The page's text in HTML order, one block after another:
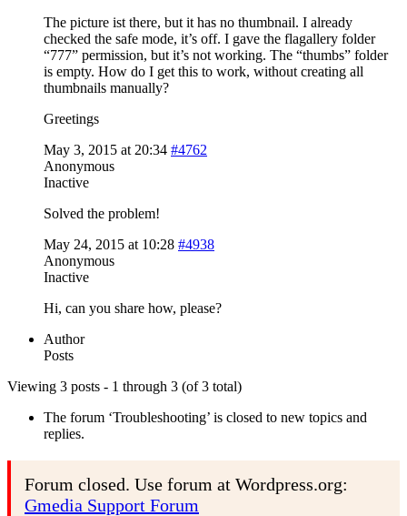
The picture ist there, but it has no thumbnail. I already
checked the safe mode, it’s off. I gave the flagallery folder
“777” permission, but it’s not working. The “thumbs” folder
is empty. How do I get this to work, without creating all
thumbnails manually?
Greetings
May 3, 2015 at 20:34 #4762
Anonymous
Inactive
Solved the problem!
May 24, 2015 at 10:28 #4938
Anonymous
Inactive
Hi, can you share how, please?
Author
Posts
Viewing 3 posts - 1 through 3 (of 3 total)
The forum ‘Troubleshooting’ is closed to new topics and
replies.
Forum closed. Use forum at Wordpress.org:
Gmedia Support Forum